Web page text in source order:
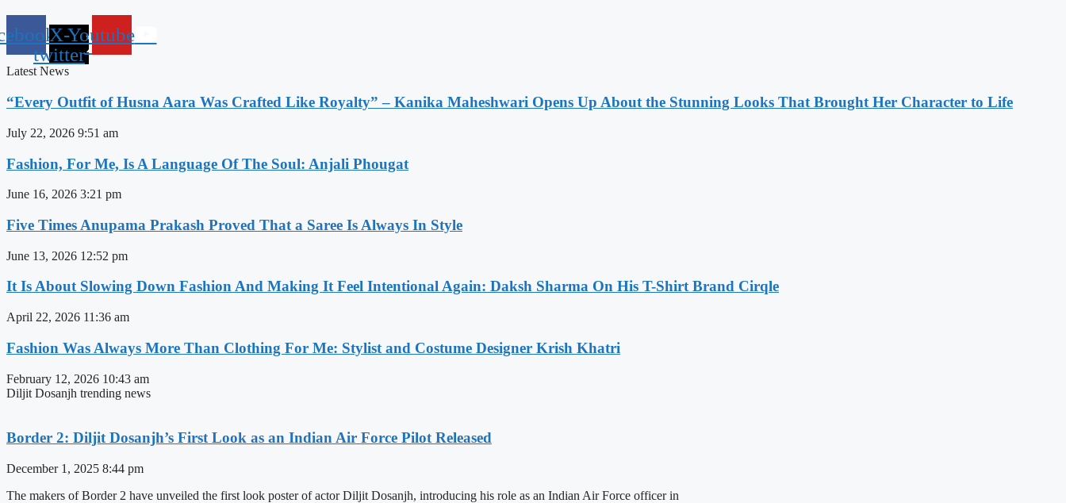
X-
twitter
Youtube
Latest News
“Every Outfit of Husna Aara Was Crafted Like Royalty” – Kanika Maheshwari Opens Up About the Stunning Looks That Brought Her Character to Life
July 22, 2026 9:51 am
Fashion, For Me, Is A Language Of The Soul: Anjali Phougat
June 16, 2026 3:21 pm
Five Times Anupama Prakash Proved That a Saree Is Always In Style
June 13, 2026 12:52 pm
It Is About Slowing Down Fashion And Making It Feel Intentional Again: Daksh Sharma On His T-Shirt Brand Cirqle
April 22, 2026 11:36 am
Fashion Was Always More Than Clothing For Me: Stylist and Costume Designer Krish Khatri
February 12, 2026 10:43 am
Diljit Dosanjh trending news
Border 2: Diljit Dosanjh’s First Look as an Indian Air Force Pilot Released
December 1, 2025 8:44 pm
The makers of Border 2 have unveiled the first look poster of actor Diljit Dosanjh, introducing his role as an Indian Air Force officer in